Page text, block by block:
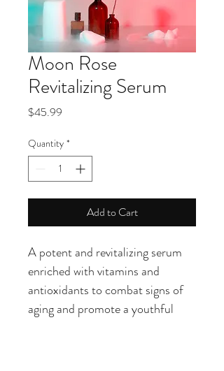
Moon Rose
Revitalizing Serum
$45.99
Quantity *
Add to Cart
A potent and revitalizing serum
enriched with vitamins and
antioxidants to combat signs of
aging and promote a youthful